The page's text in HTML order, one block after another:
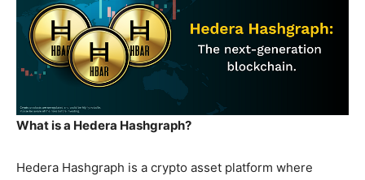
What is a Hedera Hashgraph?
Hedera Hashgraph is a crypto asset platform where